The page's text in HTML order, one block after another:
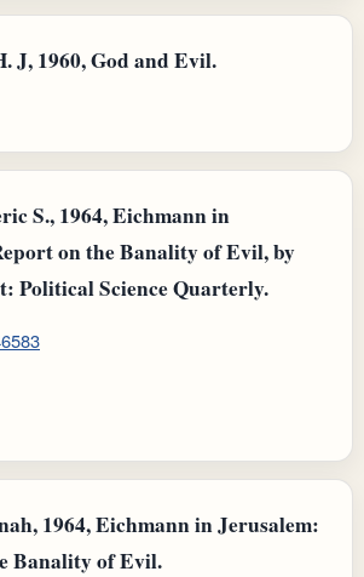
J, 1960, God and Evil.
S., 1964, Eichmann in
on the Banality of Evil, by
Political Science Quarterly.
1964, Eichmann in Jerusalem:
Banality of Evil.